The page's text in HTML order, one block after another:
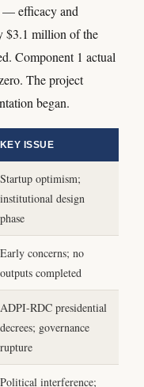
efficacy and
$3.1 million of the
Component 1 actual
The project
began.
KEY ISSUE
Startup optimism;
institutional design
phase
Early concerns; no
outputs completed
ADPI-RDC presidential
decrees; governance
rupture
Political interference;